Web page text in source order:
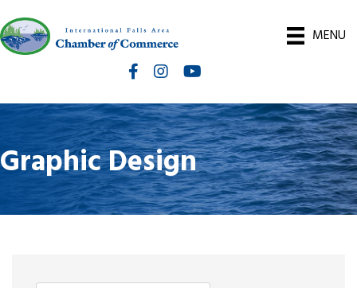
MENU
FacebookInstagramInternational Falls Chamber You
Graphic Design